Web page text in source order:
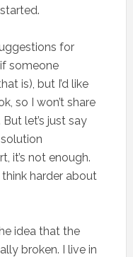
for
someone
is), but I’d like
so I won’t share
let’s just say
it’s not enough.
harder about
idea that the
broken. I live in